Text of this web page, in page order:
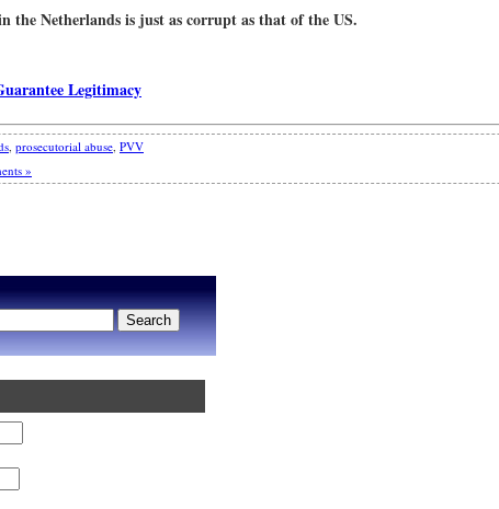
the Netherlands is just as corrupt as that of the US.
Legitimacy
, prosecutorial abuse, PVV
»